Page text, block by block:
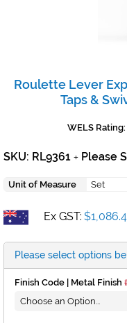
Roulette Lever
Taps &
WELS Rating:
SKU: RL9361 + Please
Unit of Measure Set
Ex GST:
Please select options
Finish Code | Metal Finish